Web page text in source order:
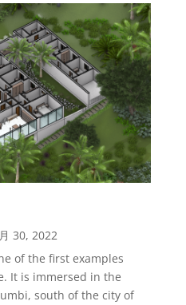
30, 2022
of the first examples
It is immersed in the
south of the city of